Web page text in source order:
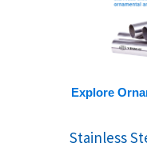
Explore
Stainless